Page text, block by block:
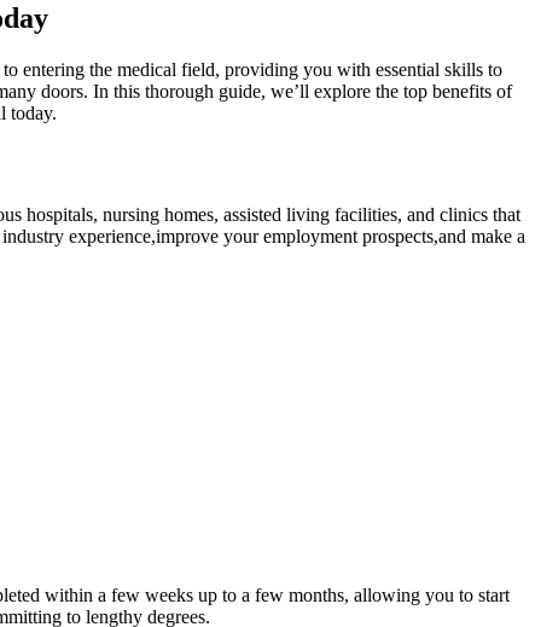
entering the medical field,‌ providing you with essential skills to
doors. In ⁢this‍ thorough guide, ​we’ll explore the top benefits of
today.
hospitals,‍ nursing homes, assisted living facilities, and clinics that
experience,improve your employment prospects,and make a
within a few ⁢weeks ⁤up to ⁣a few months, allowing you to start
‌to lengthy degrees.